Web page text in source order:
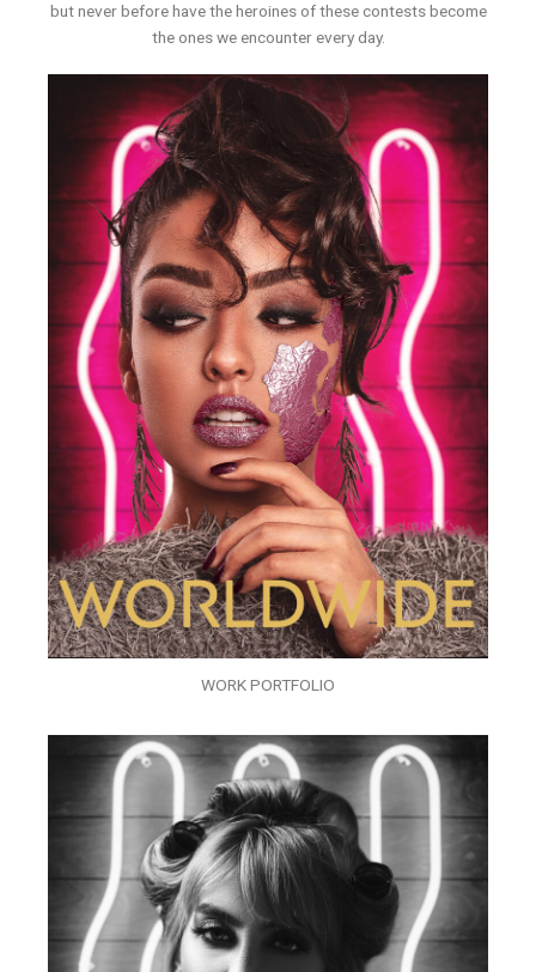
but never before have the heroines of these contests become
the ones we encounter every day.
WORK PORTFOLIO